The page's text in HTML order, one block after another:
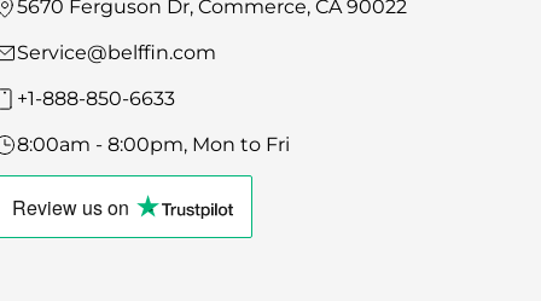
5670 Ferguson Dr, Commerce, CA 90022
Service@belffin.com
+1-888-850-6633
8:00am - 8:00pm, Mon to Fri
Review uson
Click
the